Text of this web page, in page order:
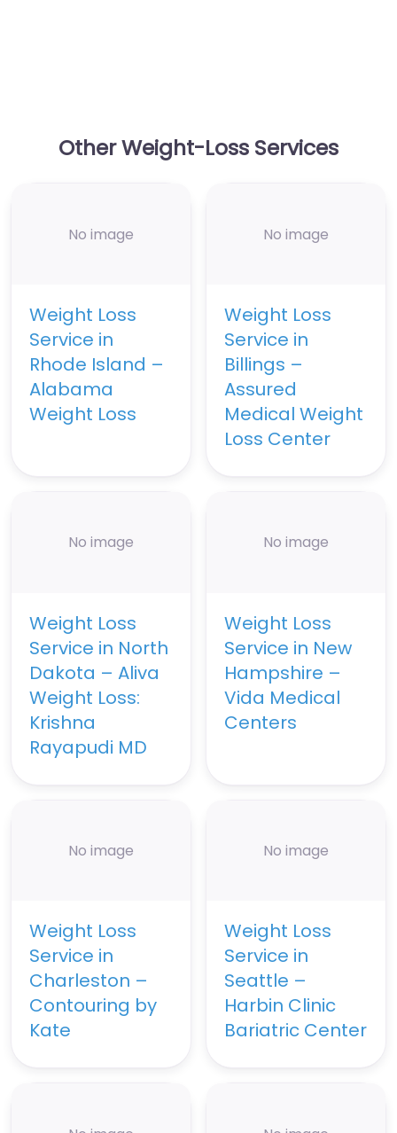
Other Weight-Loss Services
No image
Weight Loss
Service in
Rhode Island –
Alabama
Weight Loss
No image
Weight Loss
Service in
Billings –
Assured
Medical Weight
Loss Center
No image
Weight Loss
Service in North
Dakota – Aliva
Weight Loss:
Krishna
Rayapudi MD
No image
Weight Loss
Service in New
Hampshire –
Vida Medical
Centers
No image
Weight Loss
Service in
Charleston –
Contouring by
Kate
No image
Weight Loss
Service in
Seattle –
Harbin Clinic
Bariatric Center